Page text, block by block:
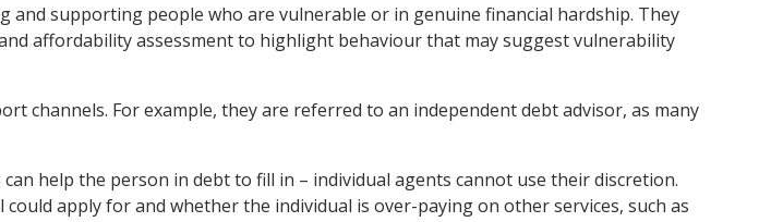
and supporting people who are vulnerable or in genuine financial hardship. They
affordability assessment to highlight behaviour that may suggest vulnerability
channels. For example, they are referred to an independent debt advisor, as many
help the person in debt to fill in – individual agents cannot use their discretion.
apply for and whether the individual is over-paying on other services, such as